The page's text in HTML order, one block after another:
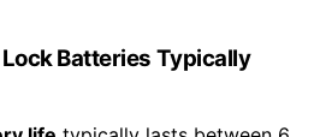
Batteries Typically